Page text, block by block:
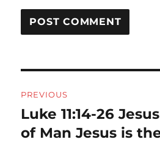
navigation
PREVIOUS
Previous
post:
Luke 11:14-26
of Man Jesus is